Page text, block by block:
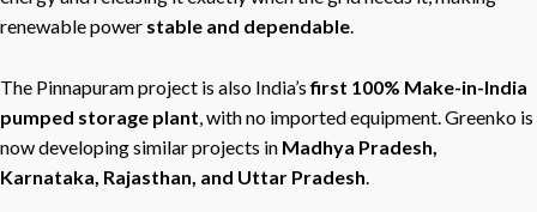
renewable power stable and dependable.
The Pinnapuram project is also India’sfirst 100% Make-in-India
pumped storage plant , with no imported equipment. Greenko is
now developing similar projects in Madhya Pradesh,
Karnataka, Rajasthan, and Uttar Pradesh